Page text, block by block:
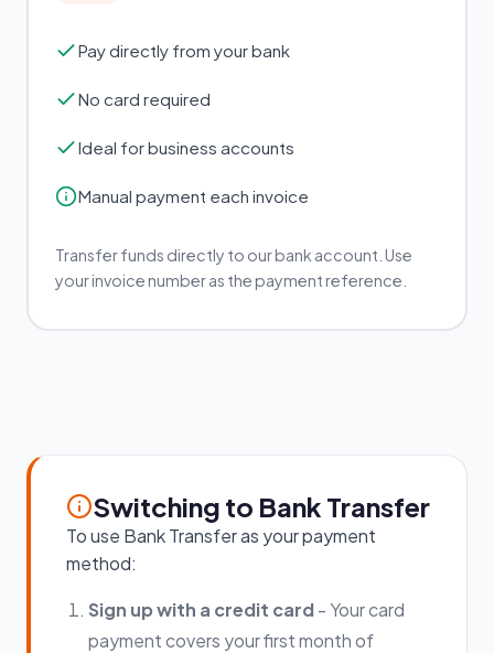
Pay directly from your bank
No card required
Ideal for business accounts
Manual payment each invoice
Transfer funds directly to our bank account. Use
your invoice number as the payment reference.
Switching to Bank Transfer
To use Bank Transfer as your payment
method:
Sign up with a credit card- Your card
payment covers your first month of